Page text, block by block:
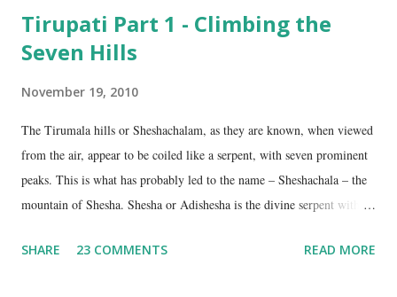
Tirupati Part 1 - Climbing the
Seven Hills
November 19, 2010
The Tirumala hills or Sheshachalam, as they are known, when viewed
from the air, appear to be coiled like a serpent, with seven prominent
peaks. This is what has probably led to the name – Sheshachala – the
mountain of Shesha. Shesha or Adishesha is the divine serpent with
hills have been regarded as sacred, as being the abode of Lord Vishnu
SHARE 23 COMMENTS READ MORE